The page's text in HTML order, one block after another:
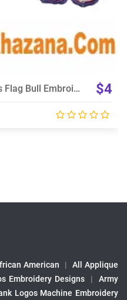
Lazy J Ranch Charcoal Texas Flag Bull Embroidery Design $4
American |
All Applique
Embroidery Designs |
Army
Logos Machine Embroidery